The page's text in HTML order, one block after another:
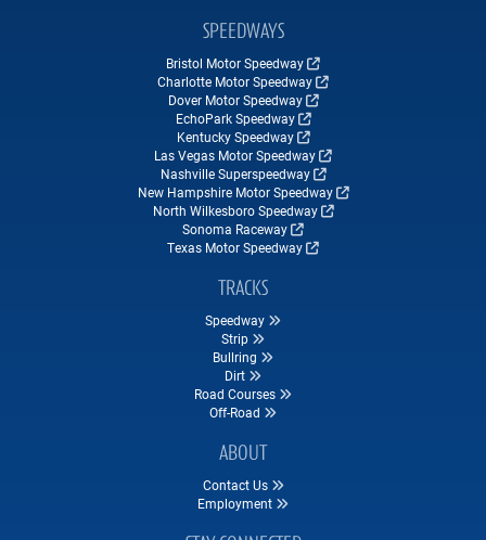
SPEEDWAYS
Bristol Motor Speedway
Charlotte Motor Speedway
Dover Motor Speedway
EchoPark Speedway
Kentucky Speedway
Las Vegas Motor Speedway
Nashville Superspeedway
New Hampshire Motor Speedway
North Wilkesboro Speedway
Sonoma Raceway
Texas Motor Speedway
TRACKS
Speedway
Strip
Bullring
Dirt
Road Courses
Off-Road
ABOUT
Contact Us
Employment